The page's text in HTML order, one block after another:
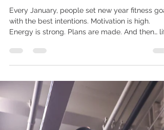
Results
Every January, people set new year fitness
with the best intentions. Motivation is high.
Energy is strong. Plans are made. And then…
people feel frustrated, behind, or ready to quit
altogether. If this sounds familiar, here’s the
The problem isn’t you. It’s the approach. Real
results don’t come from motivation alone —
come from consistency, structure, and habits